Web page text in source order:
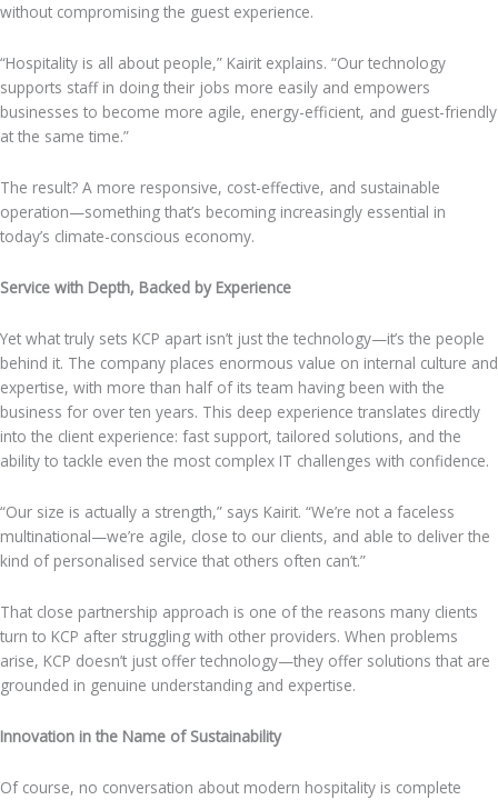
without compromising the guest experience.
“Hospitality is all about people,” Kairit explains. “Our technology
supports staff in doing their jobs more easily and empowers
businesses to become more agile, energy-efficient, and guest-friendly
at the same time.”
The result? A more responsive, cost-effective, and sustainable
operation—something that’s becoming increasingly essential in
today’s climate-conscious economy.
Service with Depth, Backed by Experience
Yet what truly sets KCP apart isn’t just the technology—it’s the people
behind it. The company places enormous value on internal culture and
expertise, with more than half of its team having been with the
business for over ten years. This deep experience translates directly
into the client experience: fast support, tailored solutions, and the
ability to tackle even the most complex IT challenges with confidence.
“Our size is actually a strength,” says Kairit. “We’re not a faceless
multinational—we’re agile, close to our clients, and able to deliver the
kind of personalised service that others often can’t.”
That close partnership approach is one of the reasons many clients
turn to KCP after struggling with other providers. When problems
arise, KCP doesn’t just offer technology—they offer solutions that are
grounded in genuine understanding and expertise.
Innovation in the Name of Sustainability
Of course, no conversation about modern hospitality is complete